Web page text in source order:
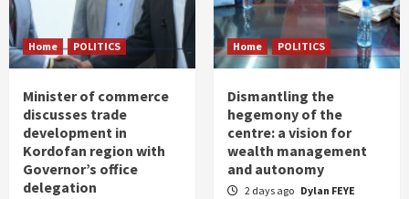
Home POLITICS
Minister of commerce
discusses trade
development in
Kordofan region with
Governor’s office
delegation
Home POLITICS
Dismantling the
hegemony of the
centre: a vision for
wealth management
and autonomy
2 days ago Dylan FEYE